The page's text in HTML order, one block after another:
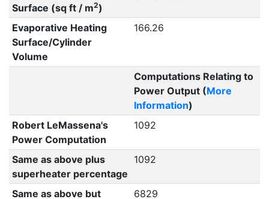
Surface (sq ft / m2)
Evaporative Heating
Surface/Cylinder
Volume
166.26
Computations Relating to
Power Output (More
Information)
Robert LeMassena's
Power Computation
1092
Same as above plus
superheater percentage
1092
Same as above but 6829